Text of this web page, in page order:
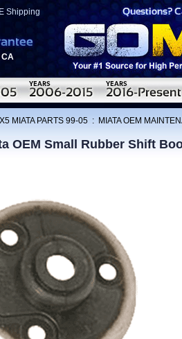
Shipping
MIATA PARTS 99-05 : MIATA OEM
OEM Small Rubber Shift